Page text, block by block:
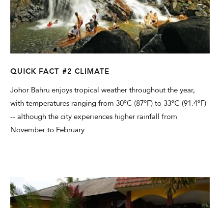
QUICK FACT #2 CLIMATE
Johor Bahru enjoys tropical weather throughout the year,
with temperatures ranging from 30ºC (87ºF) to 33ºC (91.4ºF)
-- although the city experiences higher rainfall from
November to February.